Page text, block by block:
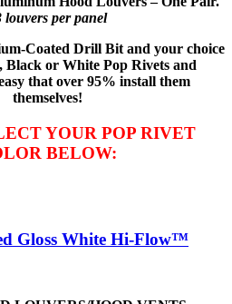
louvers per panel
Coated Drill Bit and your choice
Black or White Pop Rivets and
that over 95% install them
themselves!
YOUR POP RIVET
BELOW:
Gloss White Hi-Flow™